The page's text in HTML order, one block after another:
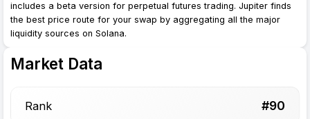
includes a beta version for perpetual futures trading. Jupiter finds
the best price route for your swap by aggregating all the major
liquidity sources on Solana.
Market Data
Rank #90